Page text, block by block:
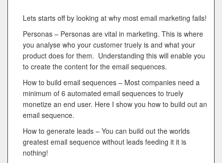
Lets starts off by looking at why most email marketing fails!
Personas – Personas are vital in marketing. This is where
you analyse who your customer truely is and what your
product does for them. Understanding this will enable you
to create the content for the email sequences.
How to build email sequences – Most companies need a
minimum of 6 automated email sequences to truely
monetize an end user. Here I show you how to build out an
email sequence.
How to generate leads – You can build out the worlds
greatest email sequence without leads feeding it it is
nothing!